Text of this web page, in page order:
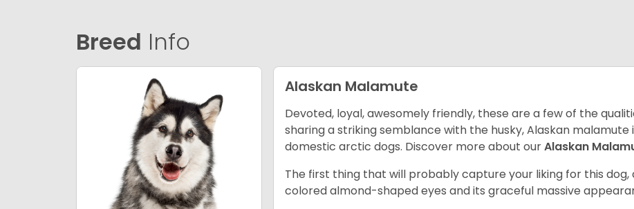
Breed Info
Alaskan Malamute
Devoted, loyal, awesomely friendly, these are a few of the
sharing a striking semblance with the husky, Alaskan
domestic arctic dogs. Discover more about ourAlaskan
The first thing that will probably capture your liking for this
colored almond-shaped eyes and its graceful massive